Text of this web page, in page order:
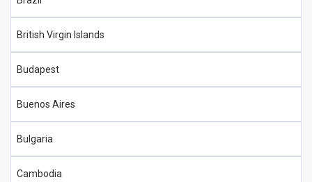
British Virgin Islands
Budapest
Buenos Aires
Bulgaria
Cambodia